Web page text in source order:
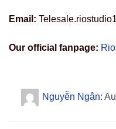
Email:
Our official fanpage:
Nguyễn Ngân: